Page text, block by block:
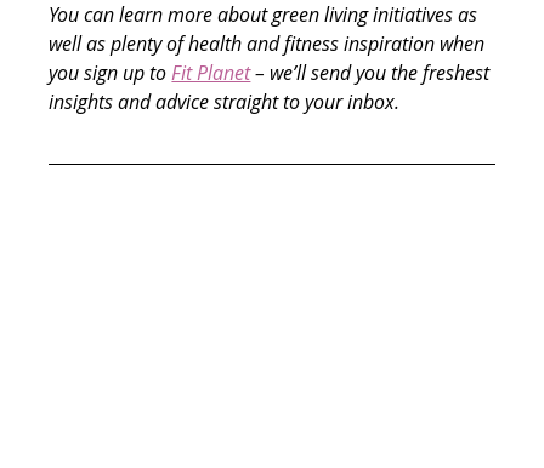
You can learn more about green living initiatives as
well as plenty of health and fitness inspiration when
you sign up to Fit Planet – we’ll send you the freshest
insights and advice straight to your inbox.